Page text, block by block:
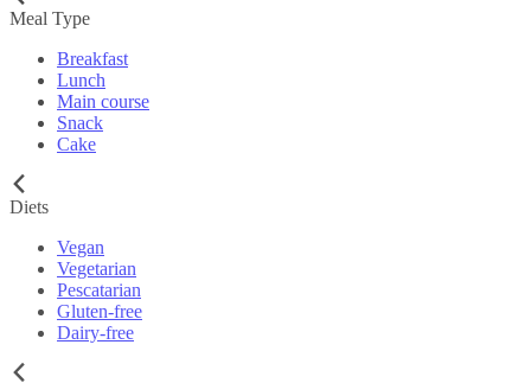
Meal Type
Breakfast
Lunch
Main course
Snack
Cake
Diets
Vegan
Vegetarian
Pescatarian
Gluten-free
Dairy-free